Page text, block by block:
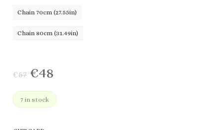
Chain 70cm (27.55in)
Chain 80cm (31.49in)
€57 €48
7 in stock